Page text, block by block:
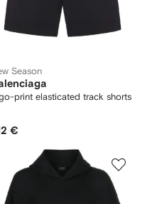
Season
print elasticated track shorts
€